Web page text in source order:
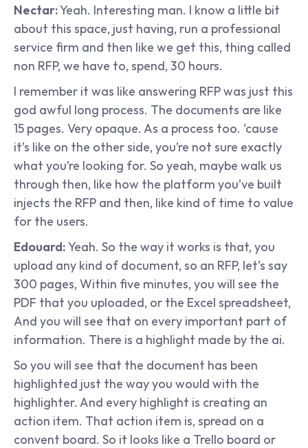
Nectar: Yeah. Interesting man. I know a little bit
about this space, just having, run a professional
service firm and then like we get this, thing called
non RFP, we have to, spend, 30 hours.
I remember it was like answering RFP was just this
god awful long process. The documents are like
15 pages. Very opaque. As a process too. ‘cause
it’s like on the other side, you’re not sure exactly
what you’re looking for. So yeah, maybe walk us
through then, like how the platform you’ve built
injects the RFP and then, like kind of time to value
for the users.
Edouard: Yeah. So the way it works is that, you
upload any kind of document, so an RFP, let’s say
300 pages, Within five minutes, you will see the
PDF that you uploaded, or the Excel spreadsheet,
And you will see that on every important part of
information. There is a highlight made by the ai.
So you will see that the document has been
highlighted just the way you would with the
highlighter. And every highlight is creating an
action item. That action item is, spread on a
convent board. So it looks like a Trello board or